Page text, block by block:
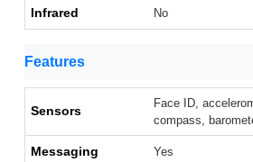
Infrared No
Features
Sensors
Face ID,
compass,
Messaging Yes